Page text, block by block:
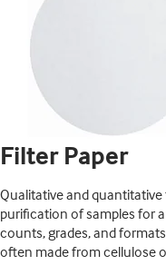
Filter Paper
Qualitative and
purification of samples for
counts, grades, and
often made from cellulose